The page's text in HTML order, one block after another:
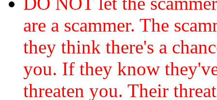
are a scammer. The
they think there's a
you. If they know
threaten you. Their